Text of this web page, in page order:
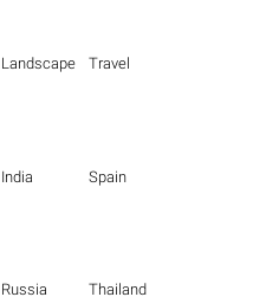
Landscape Travel
India Spain
Russia Thailand